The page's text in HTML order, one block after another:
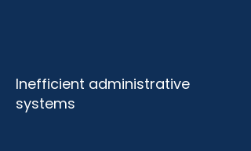
Inefficient administrative
systems